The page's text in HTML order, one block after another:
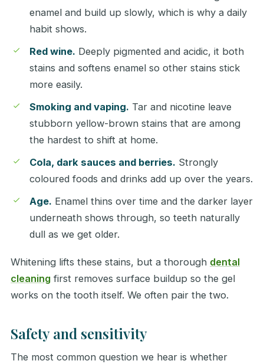
enamel and build up slowly, which is why a daily
habit shows.
Red wine. Deeply pigmented and acidic, it both
stains and softens enamel so other stains stick
more easily.
Smoking and vaping. Tar and nicotine leave
stubborn yellow-brown stains that are among
the hardest to shift at home.
Cola, dark sauces and berries. Strongly
coloured foods and drinks add up over the years.
Age. Enamel thins over time and the darker layer
underneath shows through, so teeth naturally
dull as we get older.
Whitening lifts these stains, but a thorough dental
cleaning first removes surface buildup so the gel
works on the tooth itself. We often pair the two.
Safety and sensitivity
The most common question we hear is whether